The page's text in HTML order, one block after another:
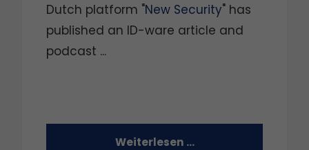
Dutch platform "New Security" has
published an ID-ware article and
podcast ...
Weiterlesen …